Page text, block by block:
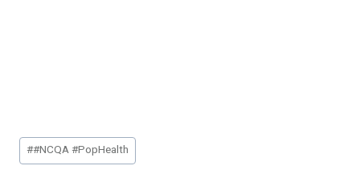
Post
Tags:
##NCQA #PopHealth